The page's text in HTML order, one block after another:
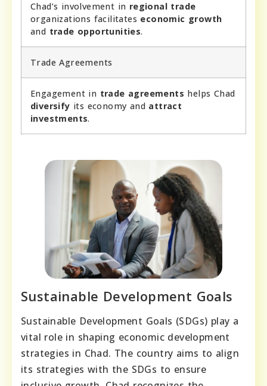
Chad’s involvement in regional trade
organizations facilitates economic growth
and trade opportunities.
Trade Agreements
Engagement in trade agreements helps Chad
diversify its economy and attract
investments.
Sustainable Development Goals
Sustainable Development Goals (SDGs) play a
vital role in shaping economic development
strategies in Chad. The country aims to align
its strategies with the SDGs to ensure